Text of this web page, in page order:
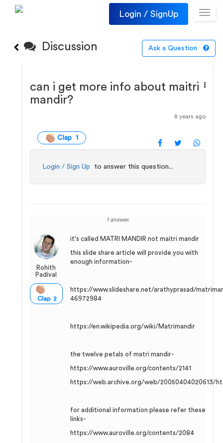
Login / SignUp
Discussion Ask a Question
can i get more info about maitri
mandir?
8 years ago
Clap 1
Login / Sign Up to answer this question...
1 answer.
Rohith
Padival
Clap 2
it's called MATRI MANDIR not maitri mandir
this slide share article will provide you with
enough information-
https://www.slideshare.net/arathyprasad/
46972984
https://en.wikipedia.org/wiki/Matrimandir
the twelve petals of matri mandir-
https://www.auroville.org/contents/2141
https://web.archive.org/web/20050404020613/
for additional information please refer these
links-
https://www.auroville.org/contents/2084